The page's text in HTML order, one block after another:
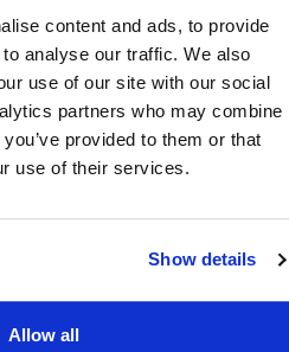
content and ads, to provide
analyse our traffic. We also
use of our site with our social
partners who may combine
provided to them or that
use of their services.
Show details
Allow all
Loans
Mortgage Today